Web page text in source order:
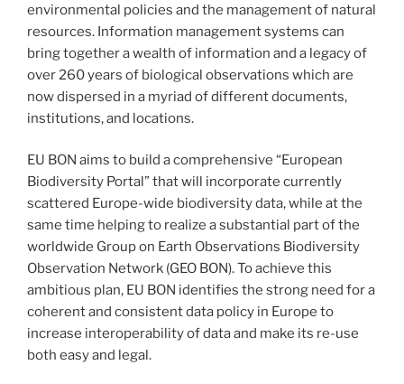
environmental policies and the management of natural
resources. Information management systems can
bring together a wealth of information and a legacy of
over 260 years of biological observations which are
now dispersed in a myriad of different documents,
institutions, and locations.
EU BON aims to build a comprehensive “European
Biodiversity Portal” that will incorporate currently
scattered Europe-wide biodiversity data, while at the
same time helping to realize a substantial part of the
worldwide Group on Earth Observations Biodiversity
Observation Network (GEO BON). To achieve this
ambitious plan, EU BON identifies the strong need for a
coherent and consistent data policy in Europe to
increase interoperability of data and make its re-use
both easy and legal.